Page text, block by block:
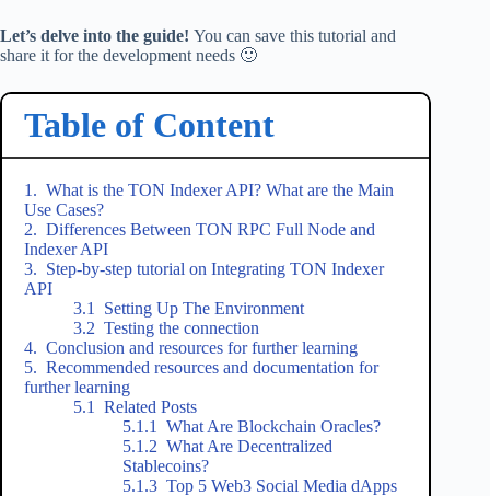
Let’s delve into the guide! You can save this tutorial and
share it for the development needs 🙂
Table of Content
What is the TON Indexer API? What are the Main
Use Cases?
Differences Between TON RPC Full Node and
Indexer API
Step-by-step tutorial on Integrating TON Indexer
API
Setting Up The Environment
Testing the connection
Conclusion and resources for further learning
Recommended resources and documentation for
further learning
Related Posts
What Are Blockchain Oracles?
What Are Decentralized
Stablecoins?
Top 5 Web3 Social Media dApps